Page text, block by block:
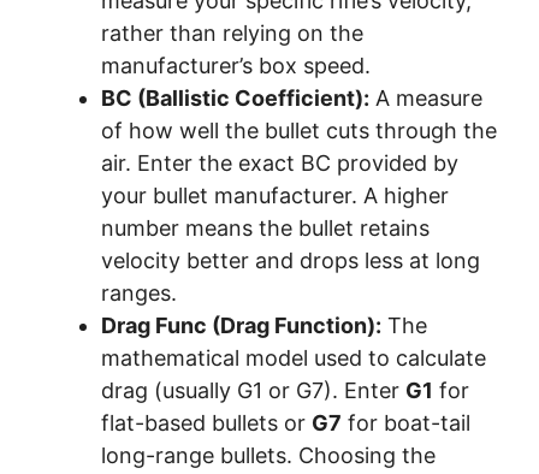
rather than relying on the
manufacturer’s box speed.
BC (Ballistic Coefficient): A measure
of how well the bullet cuts through the
air. Enter the exact BC provided by
your bullet manufacturer. A higher
number means the bullet retains
velocity better and drops less at long
ranges.
Drag Func (Drag Function): The
mathematical model used to calculate
drag (usually G1 or G7). Enter G1 for
flat-based bullets or G7 for boat-tail
long-range bullets. Choosing the